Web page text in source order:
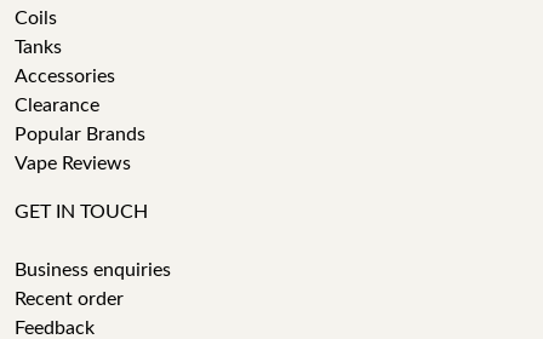
Coils
Tanks
Accessories
Clearance
Popular Brands
Vape Reviews
GET IN TOUCH
Business enquiries
Recent order
Feedback